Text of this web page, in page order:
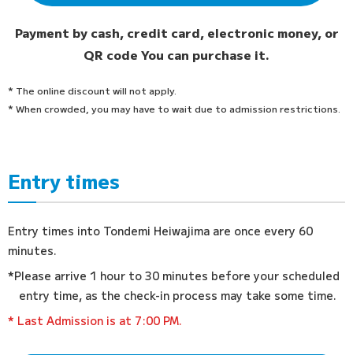
Payment by cash, credit card, electronic money, or
QR code You can purchase it.
* The online discount will not apply.
* When crowded, you may have to wait due to admission restrictions.
Entry times
Entry times into Tondemi Heiwajima are once every 60
minutes.
*Please arrive 1 hour to 30 minutes before your scheduled
entry time, as the check-in process may take some time.
* Last Admission is at 7:00 PM.